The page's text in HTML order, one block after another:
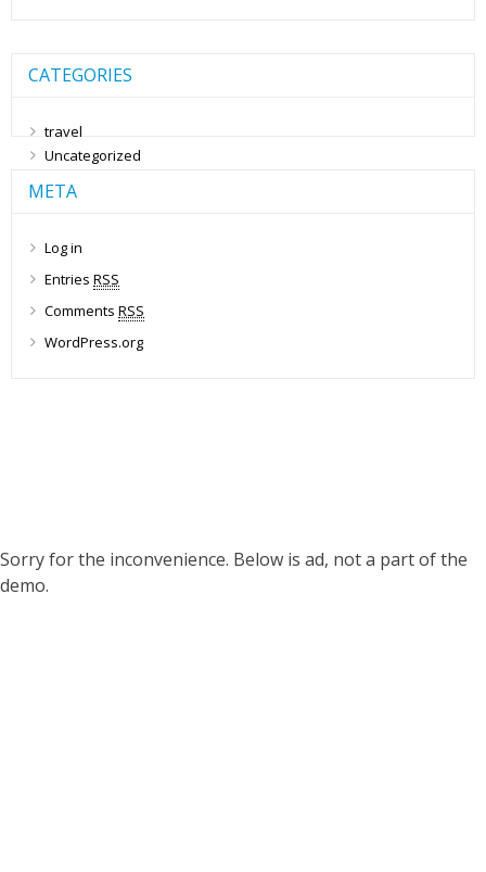
CATEGORIES
travel
Uncategorized
META
Log in
Entries RSS
Comments RSS
WordPress.org
Sorry for the inconvenience. Below is ad, not a part of the
demo.